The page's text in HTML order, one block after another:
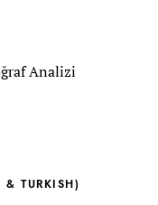
Analizi
& TURKISH)